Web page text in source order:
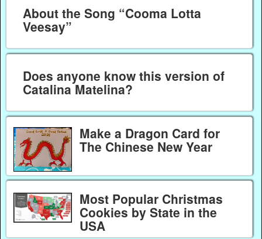
About the Song “Cooma Lotta
Veesay”
Does anyone know this version of
Catalina Matelina?
Make a Dragon Card for
The Chinese New Year
Most Popular Christmas
Cookies by State in the
USA